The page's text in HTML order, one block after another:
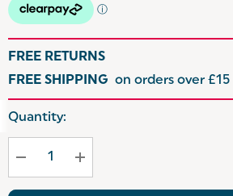
FREE RETURNS
FREE SHIPPING on orders over £15
Hurry
Current
Quantity: